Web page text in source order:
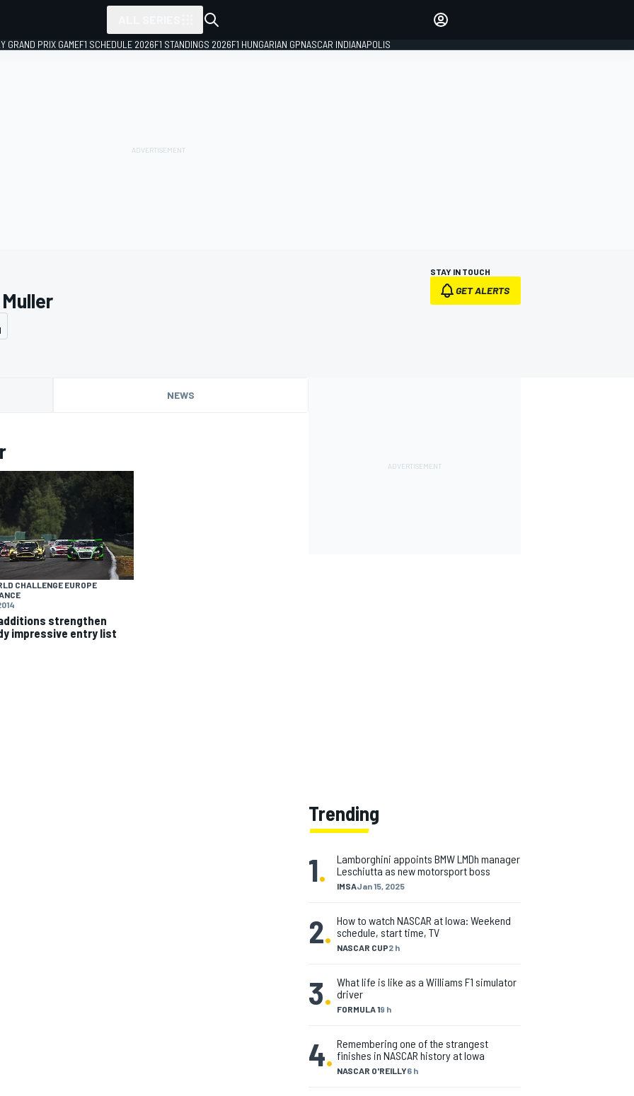
GRAND PRIX GAMEF1 SCHEDULE 2026F1 STANDINGS 2026F1 HUNGARIAN GPNASCAR INDIANAPOLIS
STAY IN TOUCH
GET ALERTS
NEWS
CHALLENGE EUROPE
strengthen
impressive entry list
Trending
1. IMSAJan 15, 2025
Lamborghini appoints BMW LMDh manager
Leschiutta as new motorsport boss
2. NASCAR CUP2 h
How to watch NASCAR at Iowa: Weekend
schedule, start time, TV
3. FORMULA 19 h
What life is like as a Williams F1 simulator
driver
4. NASCAR O'REILLY6 h
Remembering one of the strangest
finishes in NASCAR history at Iowa